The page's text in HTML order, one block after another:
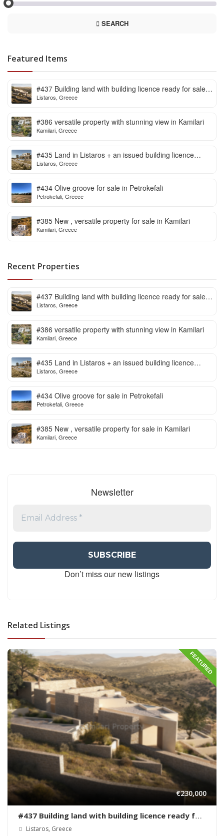
SEARCH
Featured Items
#437 Building land with building licence ready for sale
in Listaros
Listaros, Greece
#386 versatile property with stunning view in Kamilari
Kamilari, Greece
#435 Land in Listaros + an issued building licence
ready to start
Listaros, Greece
#434 Olive groove for sale in Petrokefali
Petrokefali, Greece
#385 New , versatile property for sale in Kamilari
Kamilari, Greece
Recent Properties
#437 Building land with building licence ready for sale
in Listaros
Listaros, Greece
#386 versatile property with stunning view in Kamilari
Kamilari, Greece
#435 Land in Listaros + an issued building licence
ready to start
Listaros, Greece
#434 Olive groove for sale in Petrokefali
Petrokefali, Greece
#385 New , versatile property for sale in Kamilari
Kamilari, Greece
Newsletter
Don’t miss our new listings
Related Listings
FEATURED
€230,000
#437 Building land with building licence ready for
sale in Listaros
Listaros, Greece